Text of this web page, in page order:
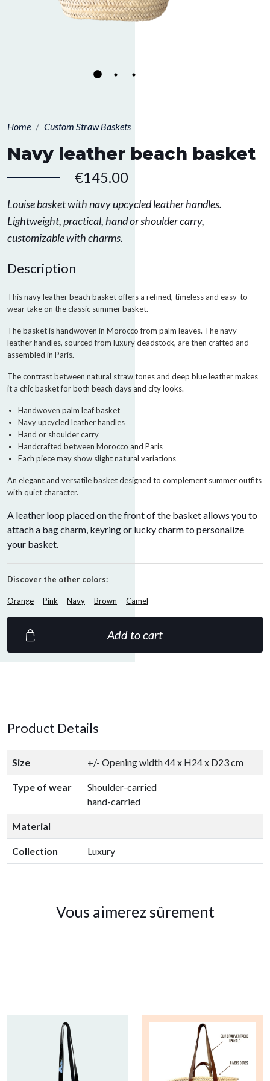
Home Custom Straw Baskets
Navy leather beach basket
€145.00
Louise basket with navy upcycled leather handles.
Lightweight, practical, hand or shoulder carry,
customizable with charms.
Description
This navy leather beach basket offers a refined, timeless and easy-to-
wear take on the classic summer basket.
The basket is handwoven in Morocco from palm leaves. The navy
leather handles, sourced from luxury deadstock, are then crafted and
assembled in Paris.
The contrast between natural straw tones and deep blue leather makes
it a chic basket for both beach days and city looks.
Handwoven palm leaf basket
Navy upcycled leather handles
Hand or shoulder carry
Handcrafted between Morocco and Paris
Each piece may show slight natural variations
An elegant and versatile basket designed to complement summer outfits
with quiet character.
A leather loop placed on the front of the basket allows you to
attach a bag charm, keyring or lucky charm to personalize
your basket.
Discover the other colors:
Orange Pink Navy Brown Camel
Add to cart
Product Details
Size +/- Opening width 44 x H24 x D23 cm
Type of wear
Shoulder-carried
hand-carried
Material
Collection Luxury
Vous aimerez sûrement